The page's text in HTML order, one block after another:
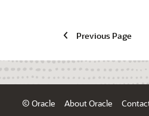
Previous Page
© Oracle About Oracle